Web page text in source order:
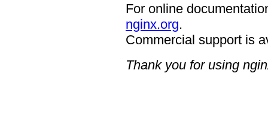
For online
nginx.org.
Commercial support is
Thank you for using